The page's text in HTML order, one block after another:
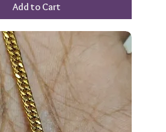
Add to Cart